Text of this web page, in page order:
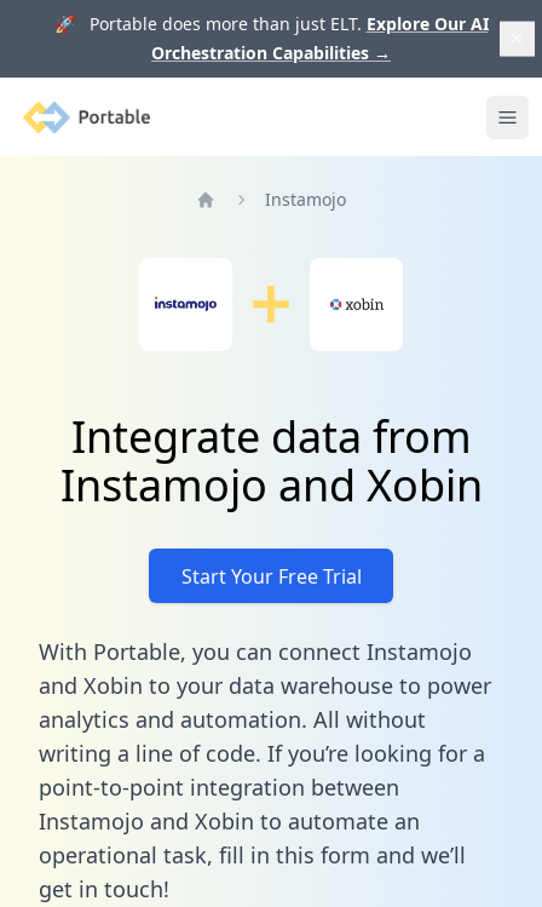
🚀 Portable does more than just ELT. Explore Our AI
Orchestration Capabilities →
Portable
Instamojo
Integrate data from
Instamojo and Xobin
Start Your Free Trial
With Portable, you can connect Instamojo
and Xobin to your data warehouse to power
analytics and automation. All without
writing a line of code. If you’re looking for a
point-to-point integration between
Instamojo and Xobin to automate an
operational task, fill in this form and we’ll
get in touch!